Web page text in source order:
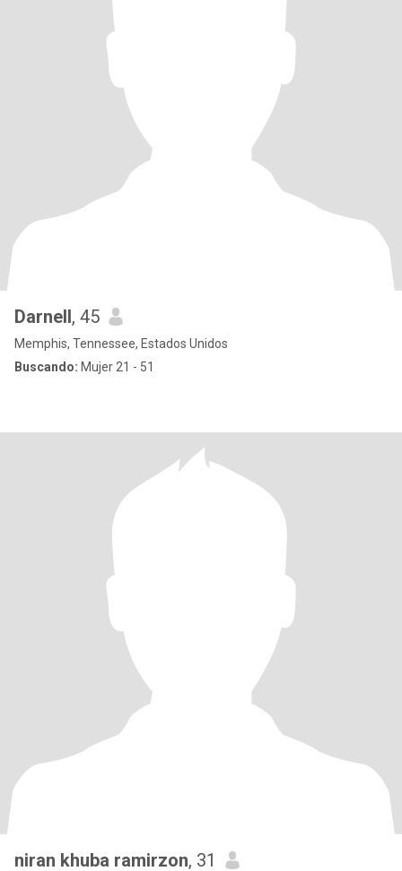
Darnell, 45
Memphis, Tennessee, Estados Unidos
Buscando: Mujer 21 - 51
niran khuba ramirzon, 31